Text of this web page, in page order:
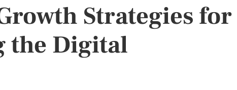
Strategies for
the Digital